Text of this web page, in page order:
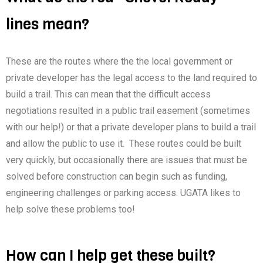
lines mean?
These are the routes where the the local government or
private developer has the legal access to the land required to
build a trail. This can mean that the difficult access
negotiations resulted in a public trail easement (sometimes
with our help!) or that a private developer plans to build a trail
and allow the public to use it. These routes could be built
very quickly, but occasionally there are issues that must be
solved before construction can begin such as funding,
engineering challenges or parking access. UGATA likes to
help solve these problems too!
How can I help get these built?